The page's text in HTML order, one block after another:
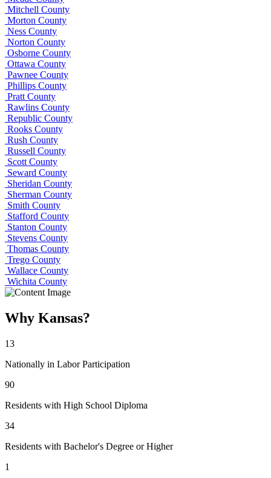
Mitchell County
Morton County
Ness County
Norton County
Osborne County
Ottawa County
Pawnee County
Phillips County
Pratt County
Rawlins County
Republic County
Rooks County
Rush County
Russell County
Scott County
Seward County
Sheridan County
Sherman County
Smith County
Stafford County
Stanton County
Stevens County
Thomas County
Trego County
Wallace County
Wichita County
Why Kansas?
13
Nationally in Labor Participation
90
Residents with High School Diploma
34
Residents with Bachelor's Degree or Higher
1